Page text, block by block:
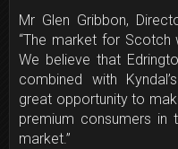
Mr Glen Gribbon,
“The market for Scotch
We believe that
combined with
great opportunity to
premium consumers in
market.”